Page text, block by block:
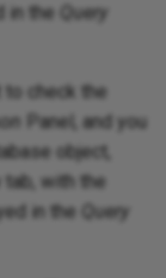
in the
Query
to check the
Panel, and you
object,
tab, with the
in the
Query